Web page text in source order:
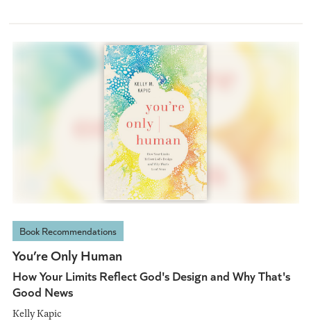
Book Recommendations
You’re Only Human
How Your Limits Reflect God's Design and Why That's
Good News
Kelly Kapic